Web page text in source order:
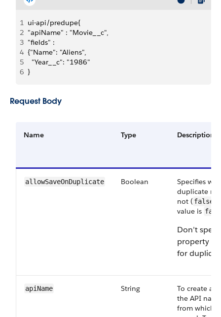
1 ui-api/predupe{
2 "apiName" : "Movie__c",
3 "fields" :
4 {"Name": "Aliens",
5
  "Year__c": "1986"
6 }
Request Body
Name Type Description
allowSaveOnDuplicate Boolean
Specifies
duplicate
not ( false
value is
Don’t
property
for
apiName String
To create a
the API
from which